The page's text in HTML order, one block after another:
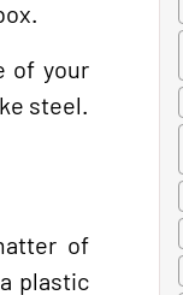
of your
steel.
of
plastic